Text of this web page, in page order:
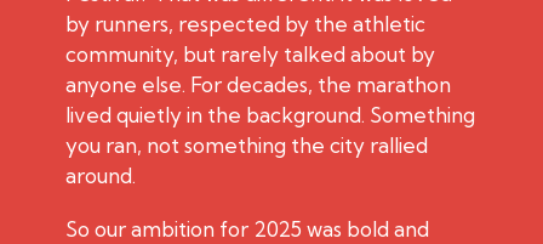
by runners, respected by the athletic
community, but rarely talked about by
anyone else. For decades, the marathon
lived quietly in the background. Something
you ran, not something the city rallied
around.
So our ambition for 2025 was bold and